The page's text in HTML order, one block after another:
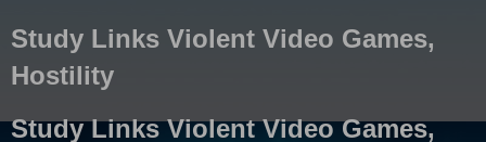
Study Links Violent Video Games,
Hostility
Study Links Violent Video Games,